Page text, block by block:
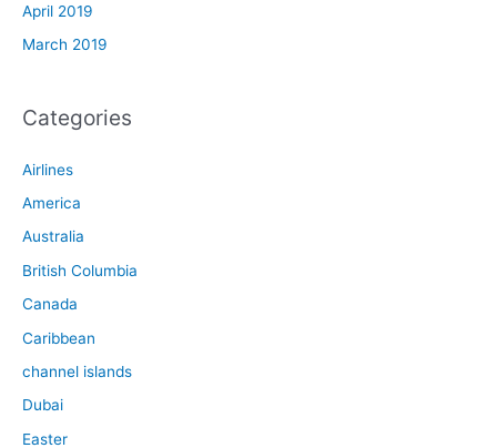
April 2019
March 2019
Categories
Airlines
America
Australia
British Columbia
Canada
Caribbean
channel islands
Dubai
Easter